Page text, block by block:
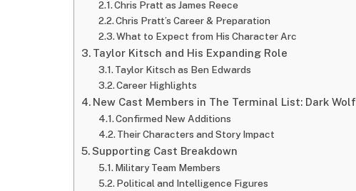
Chris Pratt as James Reece
Chris Pratt’s Career & Preparation
What to Expect from His Character Arc
Taylor Kitsch and His Expanding Role
Taylor Kitsch as Ben Edwards
Career Highlights
New Cast Members in The Terminal List: Dark Wolf
Confirmed New Additions
Their Characters and Story Impact
Supporting Cast Breakdown
Military Team Members
Political and Intelligence Figures